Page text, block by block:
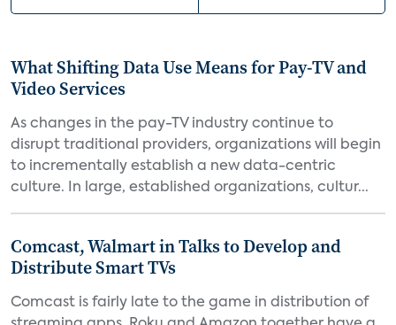
What Shifting Data Use Means for Pay-TV and
Video Services
As changes in the pay-TV industry continue to
disrupt traditional providers, organizations will begin
to incrementally establish a new data-centric
culture. In large, established organizations, cultur...
Comcast, Walmart in Talks to Develop and
Distribute Smart TVs
Comcast is fairly late to the game in distribution of